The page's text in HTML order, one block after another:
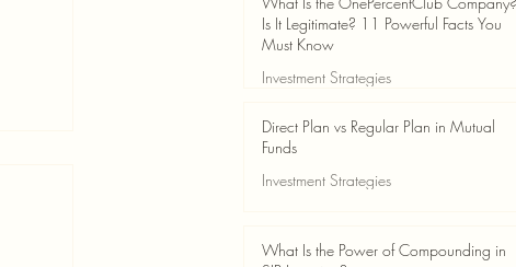
Is It Legitimate? 11 Powerful Facts You
Must Know
Investment Strategies
May 28 7 min read
Direct Plan vs Regular Plan in Mutual
Funds
Investment Strategies
What Is the Power of Compounding in